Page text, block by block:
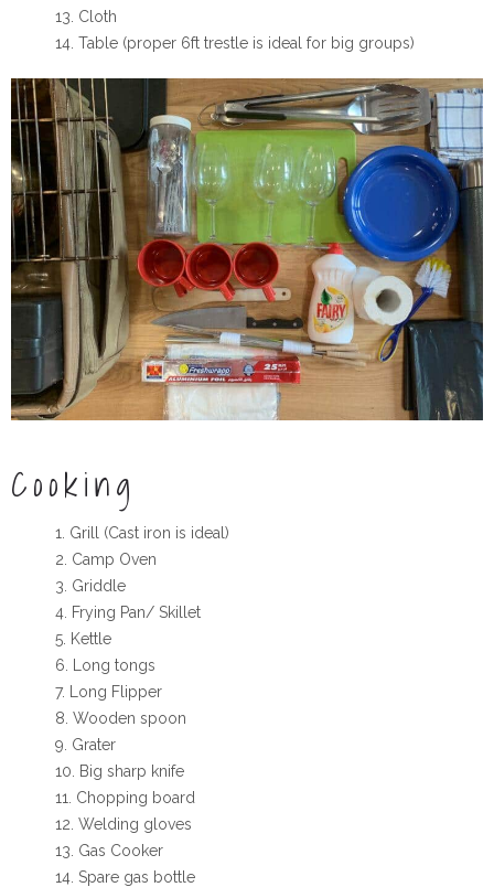
Cloth
Table (proper 6ft trestle is ideal for big groups)
Cooking
Grill (Cast iron is ideal)
Camp Oven
Griddle
Frying Pan/ Skillet
Kettle
Long tongs
Long Flipper
Wooden spoon
Grater
Big sharp knife
Chopping board
Welding gloves
Gas Cooker
Spare gas bottle